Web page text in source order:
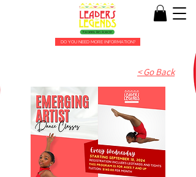
DO YOU NEED MORE INFORMATION?
< Go Back